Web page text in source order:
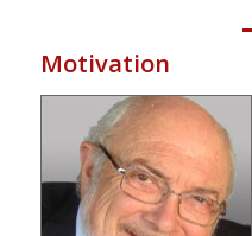
Motivation